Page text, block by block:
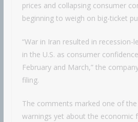
prices and collapsing consumer
beginning to weigh on big-ticket
“War in Iran resulted in recession-
in the U.S. as consumer
February and March,” the
filing.
The comments marked one of
warnings yet about the economic